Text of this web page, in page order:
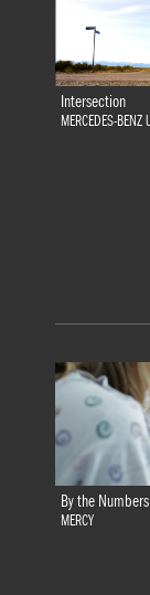
Intersection
MERCEDES-BENZ
By the Numbers
MERCY